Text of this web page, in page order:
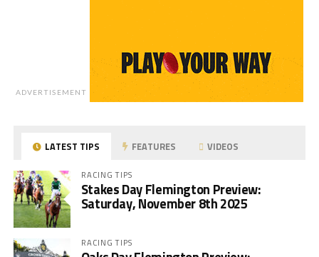
ADVERTISEMENT
LATEST TIPS FEATURES VIDEOS
RACING TIPS
Stakes Day Flemington Preview:
Saturday, November 8th 2025
RACING TIPS